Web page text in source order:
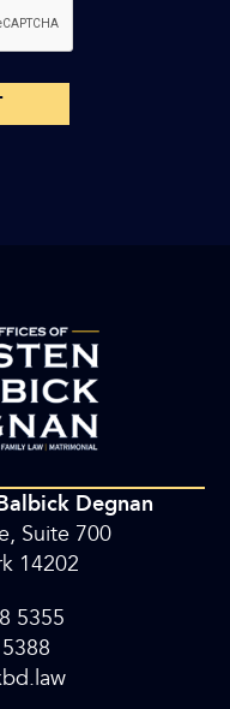
Degnan
Suite 700
14202
5355